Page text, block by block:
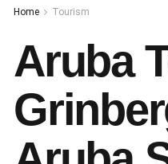
Home Tourism
Aruba